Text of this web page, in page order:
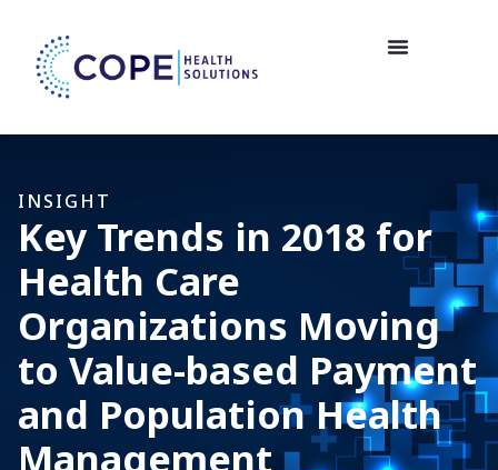
INSIGHT
Key Trends in 2018 for
Health Care
Organizations Moving
to Value-based Payment
and Population Health
Management